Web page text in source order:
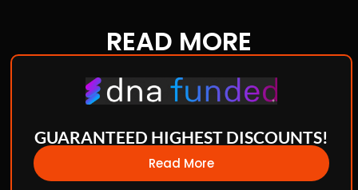
READ MORE
GUARANTEED HIGHEST DISCOUNTS!
Read More